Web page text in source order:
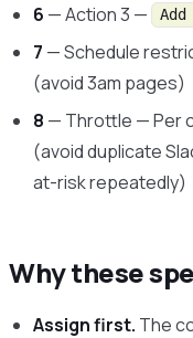
6 — Action 3 —
7 — Schedule
(avoid 3am pages)
8 — Throttle — Per
(avoid duplicate
at-risk repeatedly)
Why these
Assign first. The